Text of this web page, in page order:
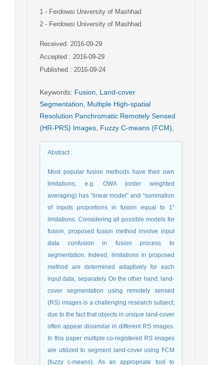
1 - Ferdowsi University of Mashhad
2 - Ferdowsi University of Mashhad
Received: 2016-09-29
Accepted : 2016-09-29
Published : 2016-09-24
Keywords: Fusion
Land-cover
Segmentation
Multiple High-spatial
Resolution Panchromatic Remotely Sensed
(HR-PRS) Images Fuzzy C-means (FCM)
Abstract:
Most popular fusion methods have their own
limitations; e.g. OWA (order weighted
averaging) has “linear model” and “summation
of inputs proportions in fusion equal to 1”
limitations. Considering all possible models for
fusion, proposed fusion method involve input
data confusion in fusion process to
segmentation. Indeed, limitations in proposed
method are determined adaptively for each
input data, separately. On the other hand, land-
cover segmentation using remotely sensed
(RS) images is a challenging research subject;
due to the fact that objects in unique land-cover
often appear dissimilar in different RS images.
In this paper multiple co-registered RS images
are utilized to segment land-cover using FCM
(fuzzy c-means). As an appropriate tool to